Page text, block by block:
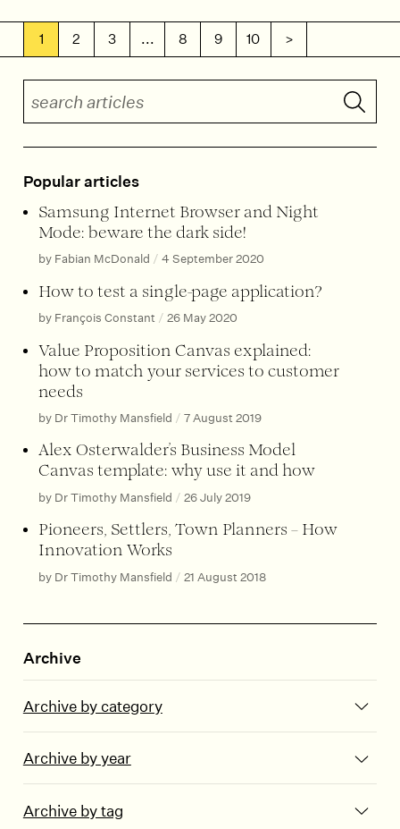
1 2 3 ... 8 9 10 >
Submit
Popular articles
Samsung Internet Browser and Night
Mode: beware the dark side!
by Fabian McDonald / 4 September 2020
How to test a single-page application?
by François Constant / 26 May 2020
Value Proposition Canvas explained:
how to match your services to customer
needs
by Dr Timothy Mansfield / 7 August 2019
Alex Osterwalder’s Business Model
Canvas template: why use it and how
by Dr Timothy Mansfield / 26 July 2019
Pioneers, Settlers, Town Planners – How
Innovation Works
by Dr Timothy Mansfield / 21 August 2018
Archive
Archive by category
Archive by year
Archive by tag